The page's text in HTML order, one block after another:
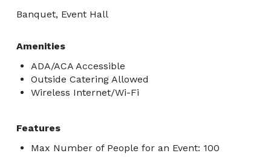
Banquet, Event Hall
Amenities
ADA/ACA Accessible
Outside Catering Allowed
Wireless Internet/Wi-Fi
Features
Max Number of People for an Event: 100